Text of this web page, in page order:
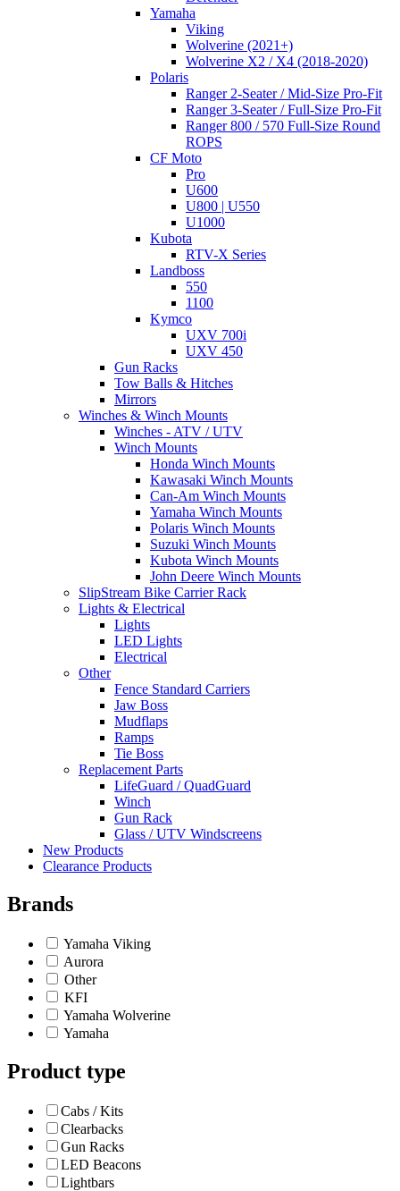
Yamaha
Viking
Wolverine (2021+)
Wolverine X2 / X4 (2018-2020)
Polaris
Ranger 2-Seater / Mid-Size Pro-Fit
Ranger 3-Seater / Full-Size Pro-Fit
Ranger 800 / 570 Full-Size Round
ROPS
CF Moto
Pro
U600
U800 | U550
U1000
Kubota
RTV-X Series
Landboss
550
1100
Kymco
UXV 700i
UXV 450
Gun Racks
Tow Balls & Hitches
Mirrors
Winches & Winch Mounts
Winches - ATV / UTV
Winch Mounts
Honda Winch Mounts
Kawasaki Winch Mounts
Can-Am Winch Mounts
Yamaha Winch Mounts
Polaris Winch Mounts
Suzuki Winch Mounts
Kubota Winch Mounts
John Deere Winch Mounts
SlipStream Bike Carrier Rack
Lights & Electrical
Lights
LED Lights
Electrical
Other
Fence Standard Carriers
Jaw Boss
Mudflaps
Ramps
Tie Boss
Replacement Parts
LifeGuard / QuadGuard
Winch
Gun Rack
Glass / UTV Windscreens
New Products
Clearance Products
Brands
Yamaha Viking
Aurora
Other
KFI
Yamaha Wolverine
Yamaha
Product type
Cabs / Kits
Clearbacks
Gun Racks
LED Beacons
Lightbars